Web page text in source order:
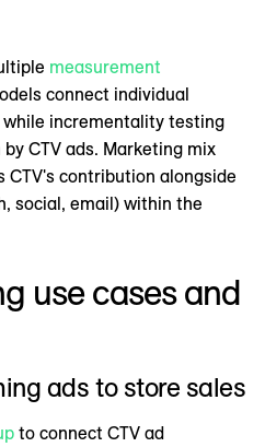
measurement
connect individual
incrementality testing
CTV ads. Marketing mix
CTV's contribution alongside
social, email) within the
use cases and
ads to store sales
to connect CTV ad